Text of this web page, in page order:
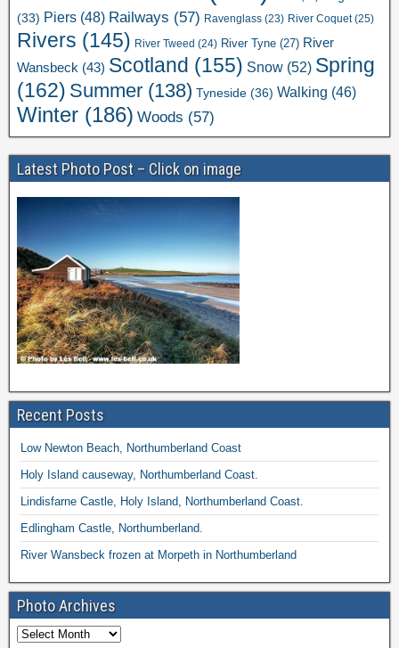
(33) Piers (48) Railways (57) Ravenglass (23) River Coquet(25)
Rivers (145) River Tweed (24) River Tyne (27) River
Wansbeck (43) Scotland (155) Snow (52) Spring
(162) Summer (138) Tyneside (36) Walking (46)
Winter (186) Woods (57)
Latest Photo Post – Click on image
Recent Posts
Low Newton Beach, Northumberland Coast
Holy Island causeway, Northumberland Coast.
Lindisfarne Castle, Holy Island, Northumberland Coast.
Edlingham Castle, Northumberland.
River Wansbeck frozen at Morpeth in Northumberland
Photo Archives